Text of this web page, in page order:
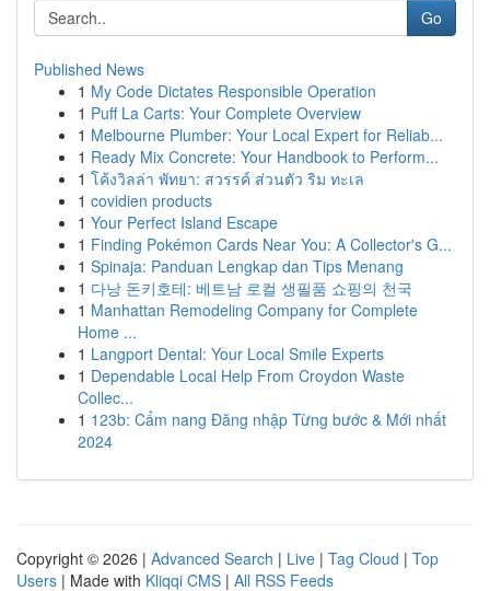
Go
Published News
1 My Code Dictates Responsible Operation
1 Puff La Carts: Your Complete Overview
1 Melbourne Plumber: Your Local Expert for Reliab...
1 Ready Mix Concrete: Your Handbook to Perform...
1 โค้งวิลล่า พัทยา: สวรรค์ ส่วนตัว ริม ทะเล
1 covidien products
1 Your Perfect Island Escape
1 Finding Pokémon Cards Near You: A Collector's G...
1 Spinaja: Panduan Lengkap dan Tips Menang
1 다낭 돈키호테: 베트남 로컬 생필품 쇼핑의 천국
1 Manhattan Remodeling Company for Complete
Home ...
1 Langport Dental: Your Local Smile Experts
1 Dependable Local Help From Croydon Waste
Collec...
1 123b: Cẩm nang Đăng nhập Từng bước & Mới nhất
2024
Copyright © 2026 | Advanced Search | Live | Tag Cloud | Top
Users | Made with Kliqqi CMS | All RSS Feeds